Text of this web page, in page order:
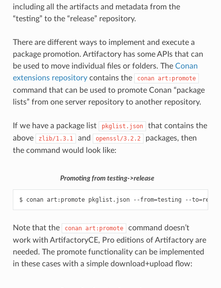
including all the artifacts and metadata from the
“testing” to the “release” repository.
There are different ways to implement and execute a
package promotion. Artifactory has some APIs that can
be used to move individual files or folders. The Conan
extensions repositorycontains the conan art:promote
command that can be used to promote Conan “package
lists” from one server repository to another repository.
If we have a package list pkglist.json
that contains the
above
zlib/1.3.1 and openssl/3.2.2
packages, then
the command would look like:
Promoting from testing->release
$ conan art:promote pkglist.json --from=testing --to=
Note that the conan art:promote
command doesn’t
work with ArtifactoryCE, Pro editions of Artifactory are
needed. The promote functionality can be implemented
in these cases with a simple download+upload flow: